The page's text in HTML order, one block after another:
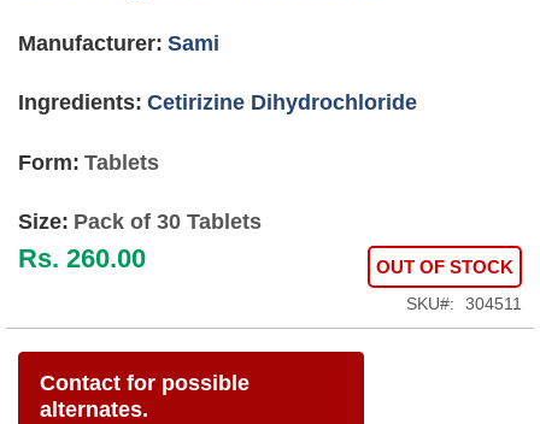
Manufacturer: Sami
Ingredients: Cetirizine Dihydrochloride
Form: Tablets
Size: Pack of 30 Tablets
Rs. 260.00 OUT OF STOCK
SKU 304511
Contact for possible
alternates.